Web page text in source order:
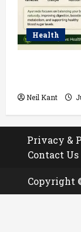
Health
Neil Kant
Privacy &
Contact Us
Copyright